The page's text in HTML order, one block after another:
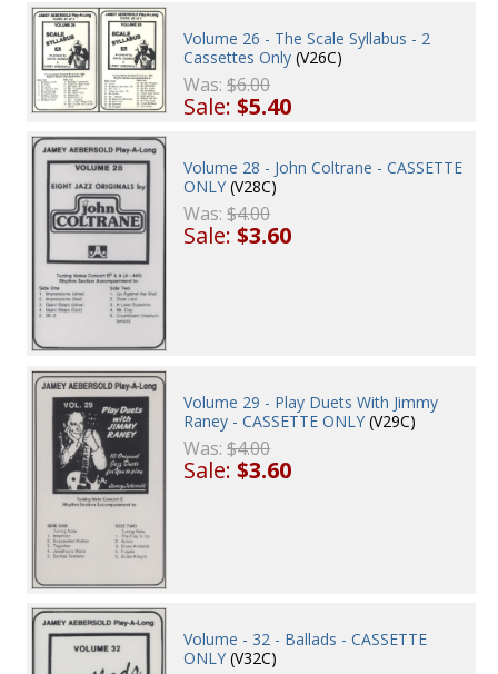
Volume 26 - The Scale Syllabus - 2
Cassettes Only (V26C)
Was:$6.00
Sale:$5.40
Volume 28 - John Coltrane - CASSETTE
ONLY (V28C)
Was:$4.00
Sale:$3.60
Volume 29 - Play Duets With Jimmy
Raney - CASSETTE ONLY (V29C)
Was:$4.00
Sale:$3.60
Volume - 32 - Ballads - CASSETTE
ONLY (V32C)